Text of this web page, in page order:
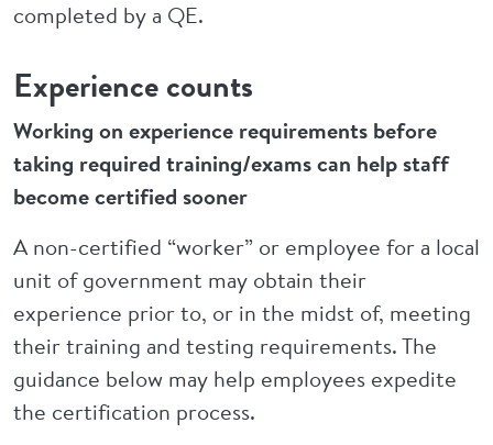
completed by a QE.
Experience counts
Working on experience requirements before
taking required training/exams can help staff
become certified sooner
A non-certified “worker” or employee for a local
unit of government may obtain their
experience prior to, or in the midst of, meeting
their training and testing requirements. The
guidance below may help employees expedite
the certification process.